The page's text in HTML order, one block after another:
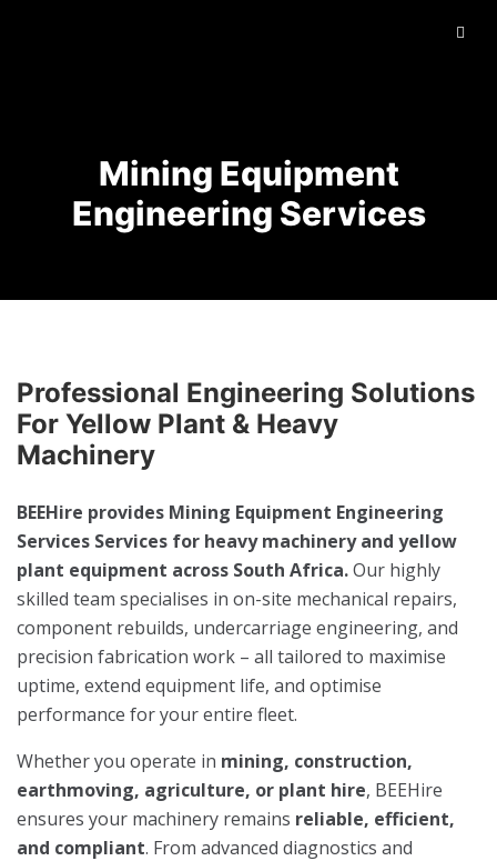
Mining Equipment
Engineering Services
Professional Engineering Solutions
For Yellow Plant & Heavy
Machinery
BEEHire provides Mining Equipment Engineering
Services Services for heavy machinery and yellow
plant equipment across South Africa.Our highly
skilled team specialises in on-site mechanical repairs,
component rebuilds, undercarriage engineering, and
precision fabrication work – all tailored to maximise
uptime, extend equipment life, and optimise
performance for your entire fleet.
Whether you operate in mining, construction,
earthmoving, agriculture, or plant hire, BEEHire
ensures your machinery remains reliable, efficient,
and compliant. From advanced diagnostics and